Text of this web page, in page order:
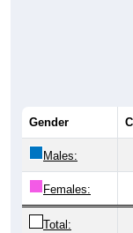
Gender
Males:
Females:
Total: